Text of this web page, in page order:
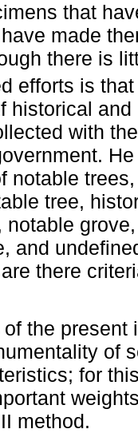
that
made
there is
efforts is
historical
with
notable
tree,
notable
and
there
the
of
for
method.